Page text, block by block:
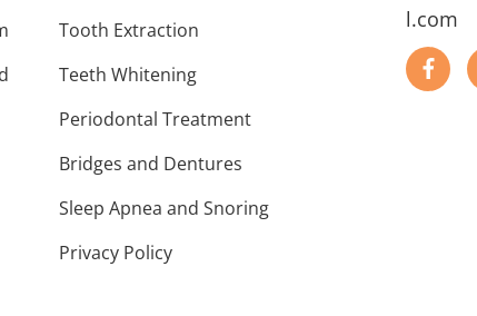
Tooth Extraction
Teeth Whitening
Periodontal Treatment
Bridges and Dentures
Sleep Apnea and Snoring
Privacy Policy
l.com